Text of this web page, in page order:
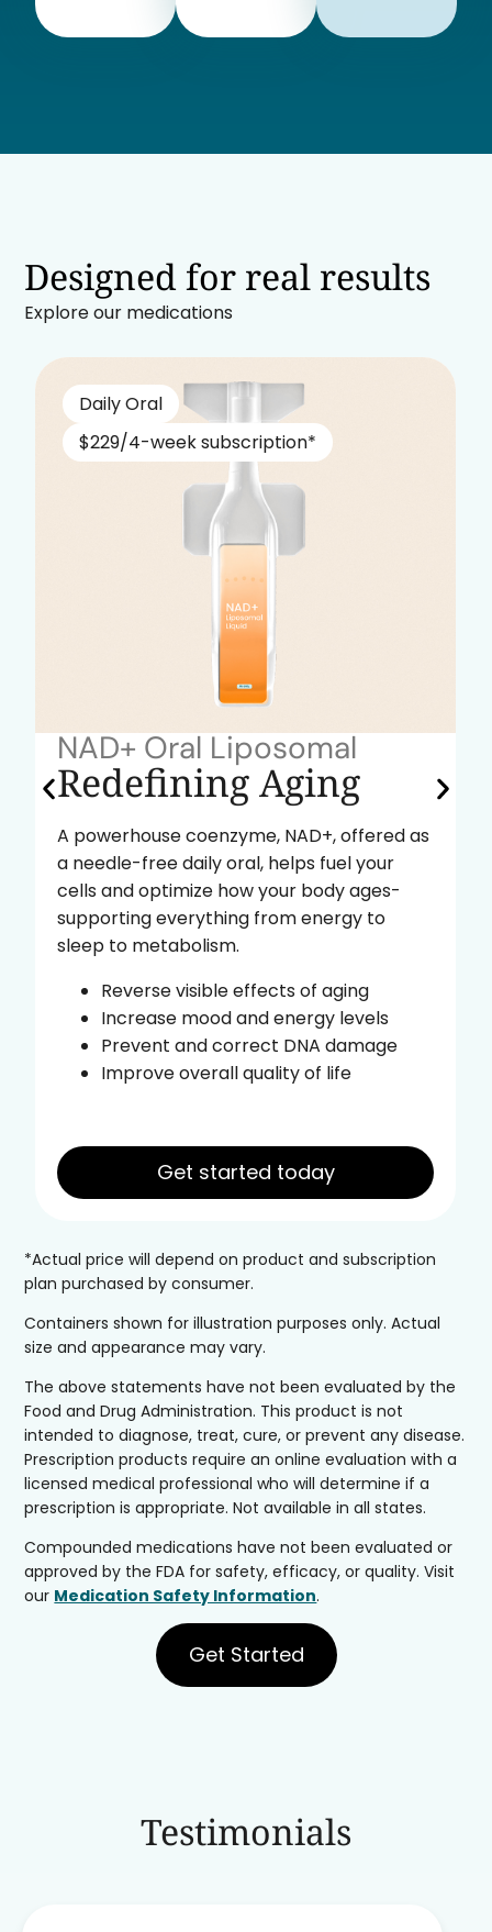
Designed for real results
Explore our medications
Daily Oral
$229/4-week subscription*
NAD+ Oral Liposomal
Redefining Aging
A powerhouse coenzyme, NAD+, offered as
a needle-free daily oral, helps fuel your
cells and optimize how your body ages-
supporting everything from energy to
sleep to metabolism.
Reverse visible effects of aging
Increase mood and energy levels
Prevent and correct DNA damage
Improve overall quality of life
Get started today
*Actual price will depend on product and subscription
plan purchased by consumer.
Containers shown for illustration purposes only. Actual
size and appearance may vary.
The above statements have not been evaluated by the
Food and Drug Administration. This product is not
intended to diagnose, treat, cure, or prevent any disease.
Prescription products require an online evaluation with a
licensed medical professional who will determine if a
prescription is appropriate. Not available in all states.
Compounded medications have not been evaluated or
approved by the FDA for safety, efficacy, or quality. Visit
our Medication Safety Information.
Get Started
Testimonials